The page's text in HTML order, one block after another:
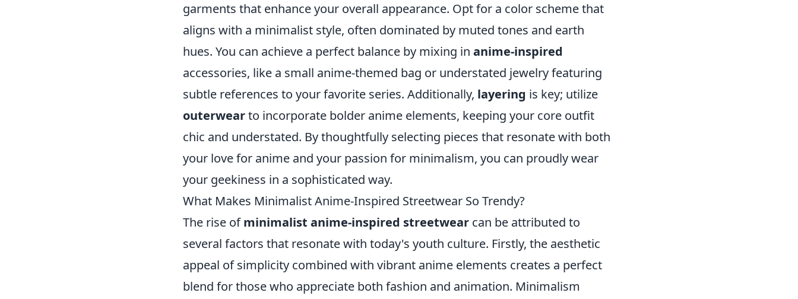
garments that enhance your overall appearance. Opt for a color scheme that
aligns with a minimalist style, often dominated by muted tones and earth
hues. You can achieve a perfect balance by mixing in anime-inspired
accessories, like a small anime-themed bag or understated jewelry featuring
subtle references to your favorite series. Additionally, layering is key; utilize
outerwearto incorporate bolder anime elements, keeping your core outfit
chic and understated. By thoughtfully selecting pieces that resonate with both
your love for anime and your passion for minimalism, you can proudly wear
your geekiness in a sophisticated way.
What Makes Minimalist Anime-Inspired Streetwear So Trendy?
The rise ofminimalist anime-inspired streetwear can be attributed to
several factors that resonate with today's youth culture. Firstly, the aesthetic
appeal of simplicity combined with vibrant anime elements creates a perfect
blend for those who appreciate both fashion and animation. Minimalism